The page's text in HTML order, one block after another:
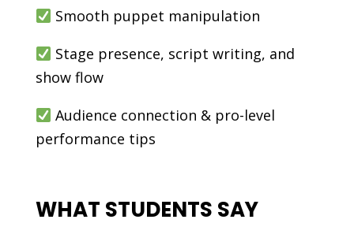
Smooth puppet manipulation
Stage presence, script writing, and
show flow
Audience connection & pro-level
performance tips
WHAT STUDENTS SAY